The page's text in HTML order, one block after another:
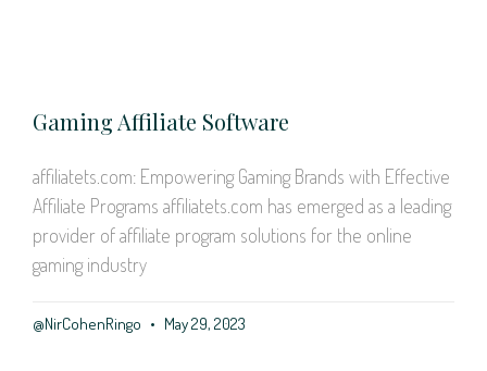
Gaming Affiliate Software
affiliatets.com: Empowering Gaming Brands with Effective
Affiliate Programs affiliatets.com has emerged as a leading
provider of affiliate program solutions for the online
gaming industry
@NirCohenRingo May 29, 2023